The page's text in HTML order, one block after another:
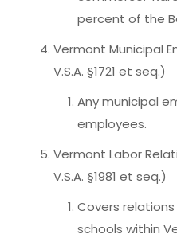
percent of the
Vermont Municipal
V.S.A. §1721 et seq.)
Any municipal
employees.
Vermont Labor
V.S.A. §1981 et seq.)
Covers
schools within